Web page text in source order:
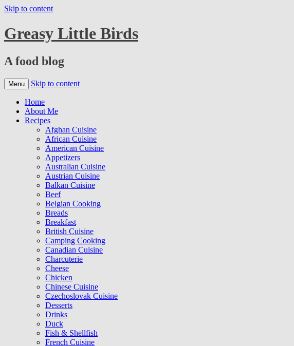
Skip to content
Greasy Little Birds
A food blog
Menu Skip to content
Home
About Me
Recipes
Afghan Cuisine
African Cuisine
American Cuisine
Appetizers
Australian Cuisine
Austrian Cuisine
Balkan Cuisine
Beef
Belgian Cooking
Breads
Breakfast
British Cuisine
Camping Cooking
Canadian Cuisine
Charcuterie
Cheese
Chicken
Chinese Cuisine
Czechoslovak Cuisine
Desserts
Drinks
Duck
Fish & Shellfish
French Cuisine